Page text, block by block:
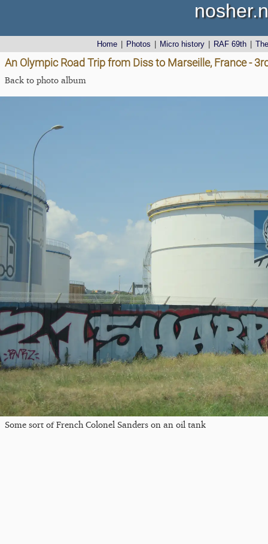
Home Photos Micro history RAF 69th
An Olympic Road Trip from Diss to Marseille, France -
Back to photo album
Some sort of French Colonel Sanders on an oil tank